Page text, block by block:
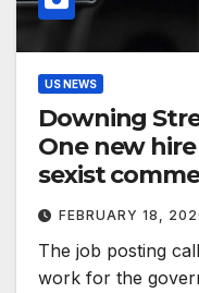
US NEWS
Downing
One new
sexist
FEBRUARY 18,
The job posting
work for the